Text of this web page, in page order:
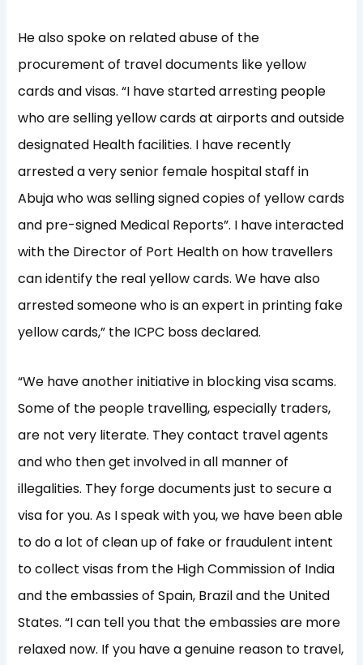
He also spoke on related abuse of the
procurement of travel documents like yellow
cards and visas. “I have started arresting people
who are selling yellow cards at airports and outside
designated Health facilities. I have recently
arrested a very senior female hospital staff in
Abuja who was selling signed copies of yellow cards
and pre-signed Medical Reports”. I have interacted
with the Director of Port Health on how travellers
can identify the real yellow cards. We have also
arrested someone who is an expert in printing fake
yellow cards,” the ICPC boss declared.
“We have another initiative in blocking visa scams.
Some of the people travelling, especially traders,
are not very literate. They contact travel agents
and who then get involved in all manner of
illegalities. They forge documents just to secure a
visa for you. As I speak with you, we have been able
to do a lot of clean up of fake or fraudulent intent
to collect visas from the High Commission of India
and the embassies of Spain, Brazil and the United
States. “I can tell you that the embassies are more
relaxed now. If you have a genuine reason to travel,